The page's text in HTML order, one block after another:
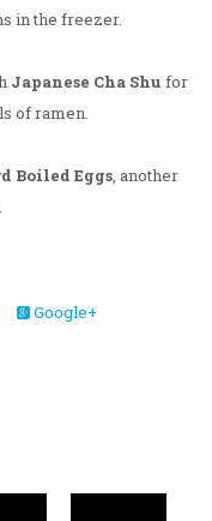
in the freezer.
Japanese Cha Shu for
of ramen.
Boiled Eggs, another
Google+